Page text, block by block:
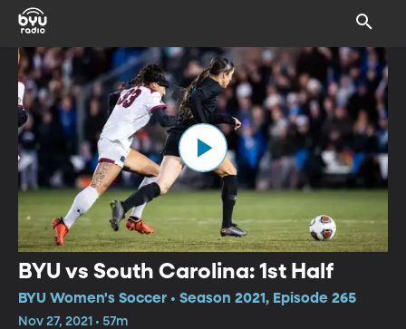
BYU vs South Carolina: 1st Half
BYU Women's Soccer • Season 2021, Episode 265
Nov 27, 2021 • 57m